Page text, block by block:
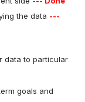
the data ---
data to particular
goals and